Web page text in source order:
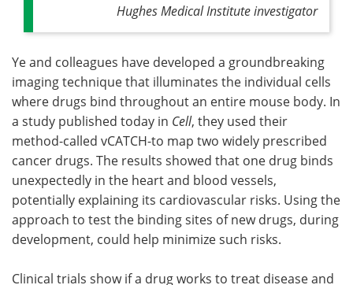
Hughes Medical Institute investigator
Ye and colleagues have developed a groundbreaking
imaging technique that illuminates the individual cells
where drugs bind throughout an entire mouse body. In
a study published today in Cell, they used their
method-called vCATCH-to map two widely prescribed
cancer drugs. The results showed that one drug binds
unexpectedly in the heart and blood vessels,
potentially explaining its cardiovascular risks. Using the
approach to test the binding sites of new drugs, during
development, could help minimize such risks.
Clinical trials show if a drug works to treat disease and